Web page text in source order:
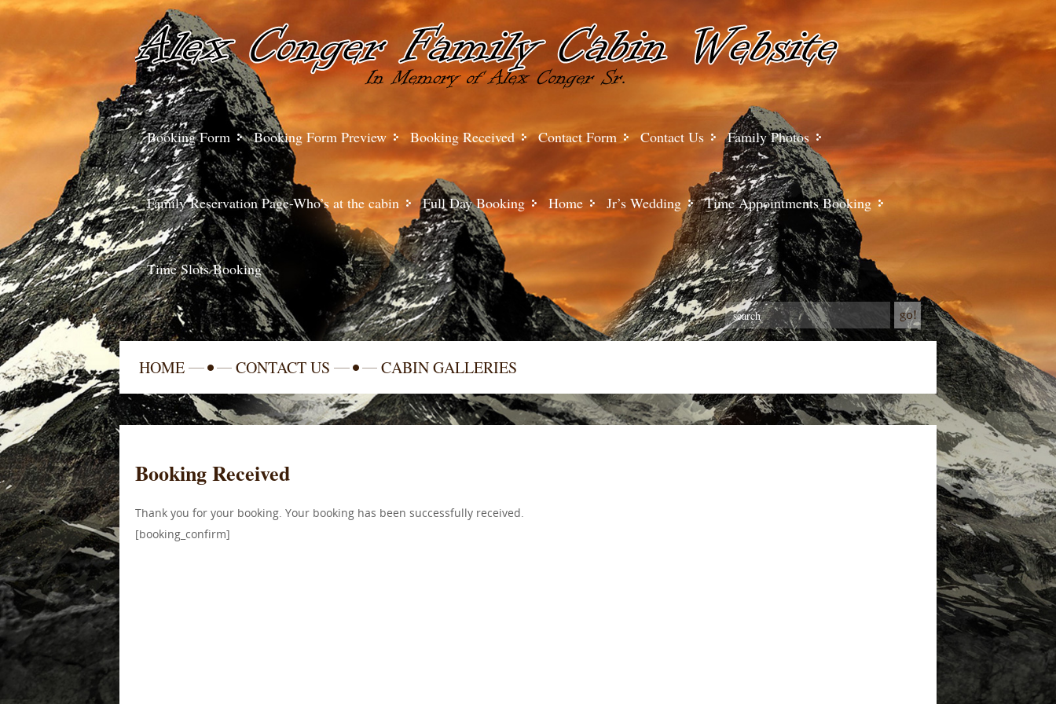
Booking Form Booking Form Preview Booking Received Contact Form Contact Us Family Photos
Family Reservation Page-Who’s at the cabin Full Day Booking Home Jr’s Wedding Time Appointments Booking
Time Slots Booking
HOME CONTACT US CABIN GALLERIES
Booking Received
Thank you for your booking. Your booking has been successfully received.
[booking_confirm]